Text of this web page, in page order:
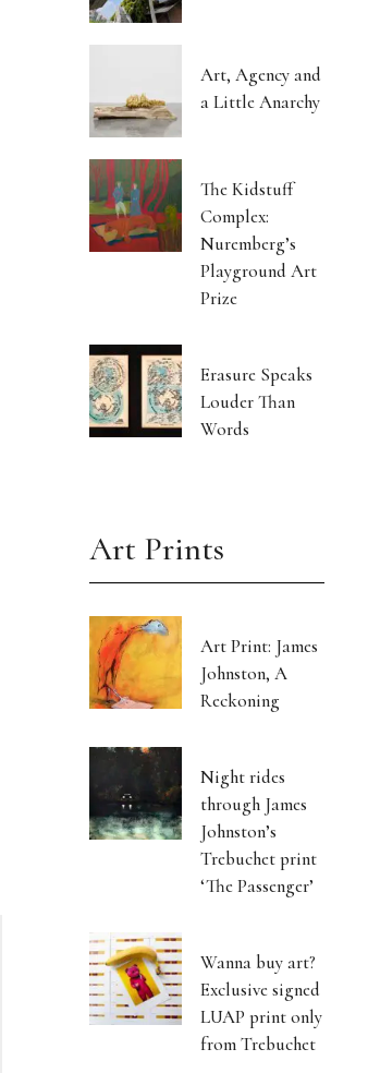
Art, Agency and
a Little Anarchy
The Kidstuff
Complex:
Nuremberg’s
Playground Art
Prize
Erasure Speaks
Louder Than
Words
Art Prints
Art Print: James
Johnston, A
Reckoning
Night rides
through James
Johnston’s
Trebuchet print
‘The Passenger’
Wanna buy art?
Exclusive signed
LUAP print only
from Trebuchet